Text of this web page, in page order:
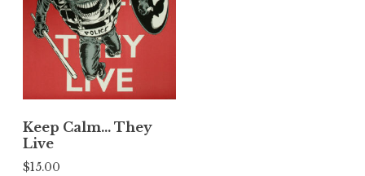
Keep Calm… They
Live
$15.00